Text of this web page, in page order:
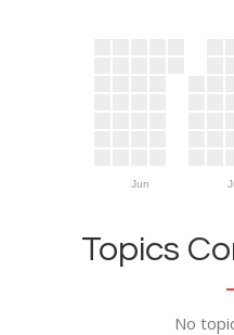
Jun
Topics
No